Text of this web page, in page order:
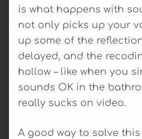
is what happens with
not only picks up your
up some of the
delayed, and the
hollow – like when you
sounds OK in the
really sucks on video.
A good way to solve